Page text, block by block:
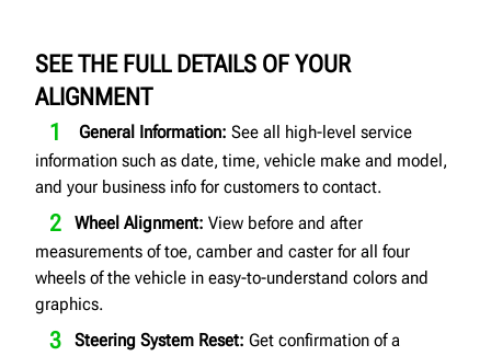
SEE THE FULL DETAILS OF YOUR
ALIGNMENT
General Information: See all high-level service
information such as date, time, vehicle make and model,
and your business info for customers to contact.
Wheel Alignment: View before and after
measurements of toe, camber and caster for all four
wheels of the vehicle in easy-to-understand colors and
graphics.
Steering System Reset: Get confirmation of a